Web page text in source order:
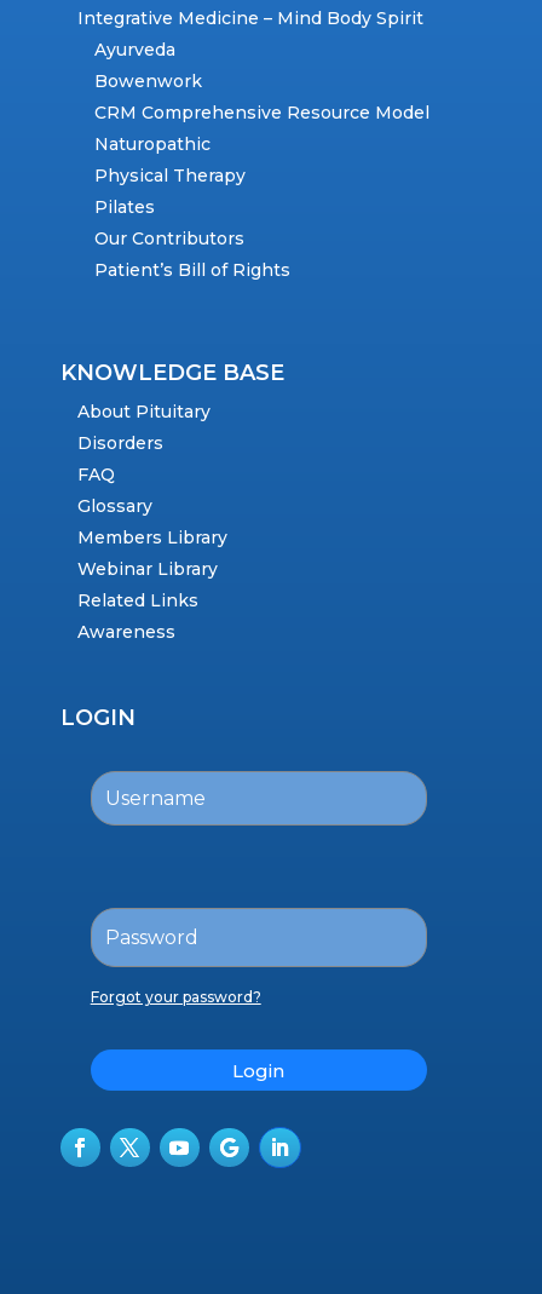
Integrative Medicine – Mind Body Spirit
Ayurveda
Bowenwork
CRM Comprehensive Resource Model
Naturopathic
Physical Therapy
Pilates
Our Contributors
Patient’s Bill of Rights
KNOWLEDGE BASE
About Pituitary
Disorders
FAQ
Glossary
Members Library
Webinar Library
Related Links
Awareness
LOGIN
Forgot your password?
Login